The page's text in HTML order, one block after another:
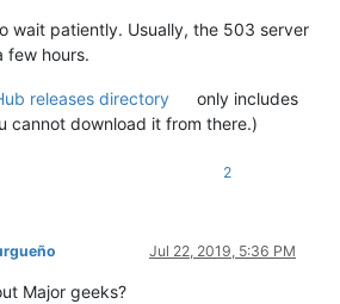
wait patiently. Usually, the 503 server
few hours.
releases directory
only includes
cannot download it from there.)
2
Jul 22, 2019, 5:36 PM
Major geeks?